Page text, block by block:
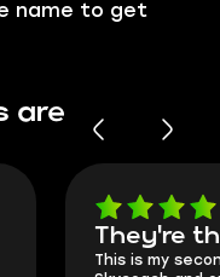
name to get
are
They're
This is my